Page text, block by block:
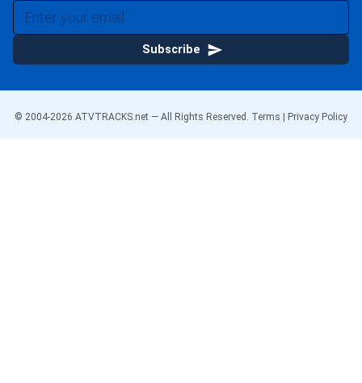
Subscribe
© 2004-2026 ATVTRACKS.net — All Rights Reserved. Terms Privacy Policy